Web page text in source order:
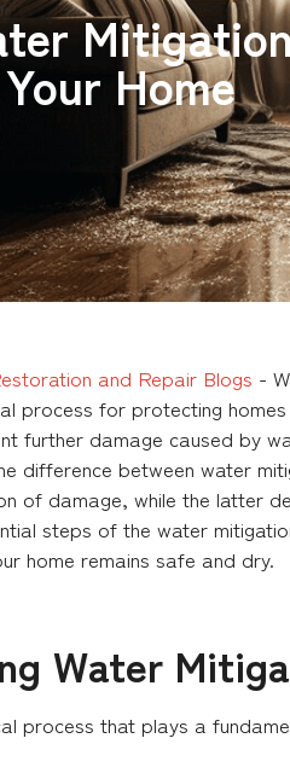
Home
and Repair Blogs -
process for protecting
further damage caused by
difference between water
of damage, while the latter
steps of the water
home remains safe and dry.
Water
process that plays a